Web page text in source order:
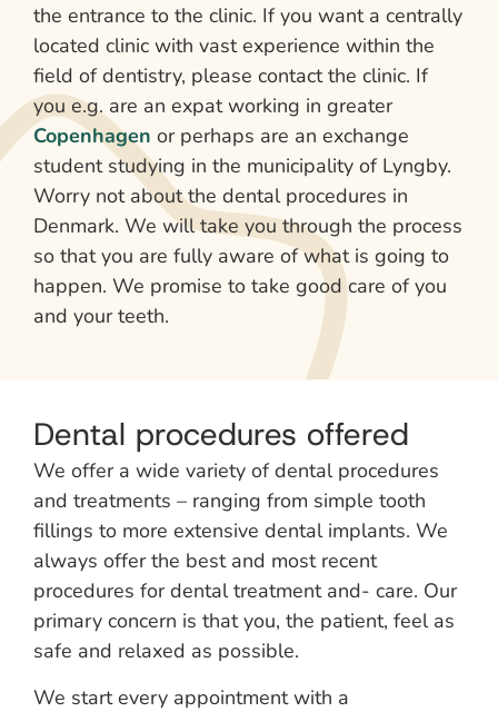
the entrance to the clinic. If you want a centrally
located clinic with vast experience within the
field of dentistry, please contact the clinic. If
you e.g. are an expat working in greater
Copenhagen or perhaps are an exchange
student studying in the municipality of Lyngby.
Worry not about the dental procedures in
Denmark. We will take you through the process
so that you are fully aware of what is going to
happen. We promise to take good care of you
and your teeth.
Dental procedures offered
We offer a wide variety of dental procedures
and treatments – ranging from simple tooth
fillings to more extensive dental implants. We
always offer the best and most recent
procedures for dental treatment and- care. Our
primary concern is that you, the patient, feel as
safe and relaxed as possible.
We start every appointment with a